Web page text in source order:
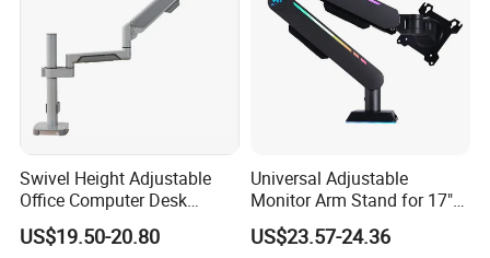
Swivel Height Adjustable
Office Computer Desk
Mount Stand Premium
Single Spring-Assisted
US$19.50-20.80
Universal Adjustable
Monitor Arm Stand for 17"
to 32" Screens
US$23.57-24.36